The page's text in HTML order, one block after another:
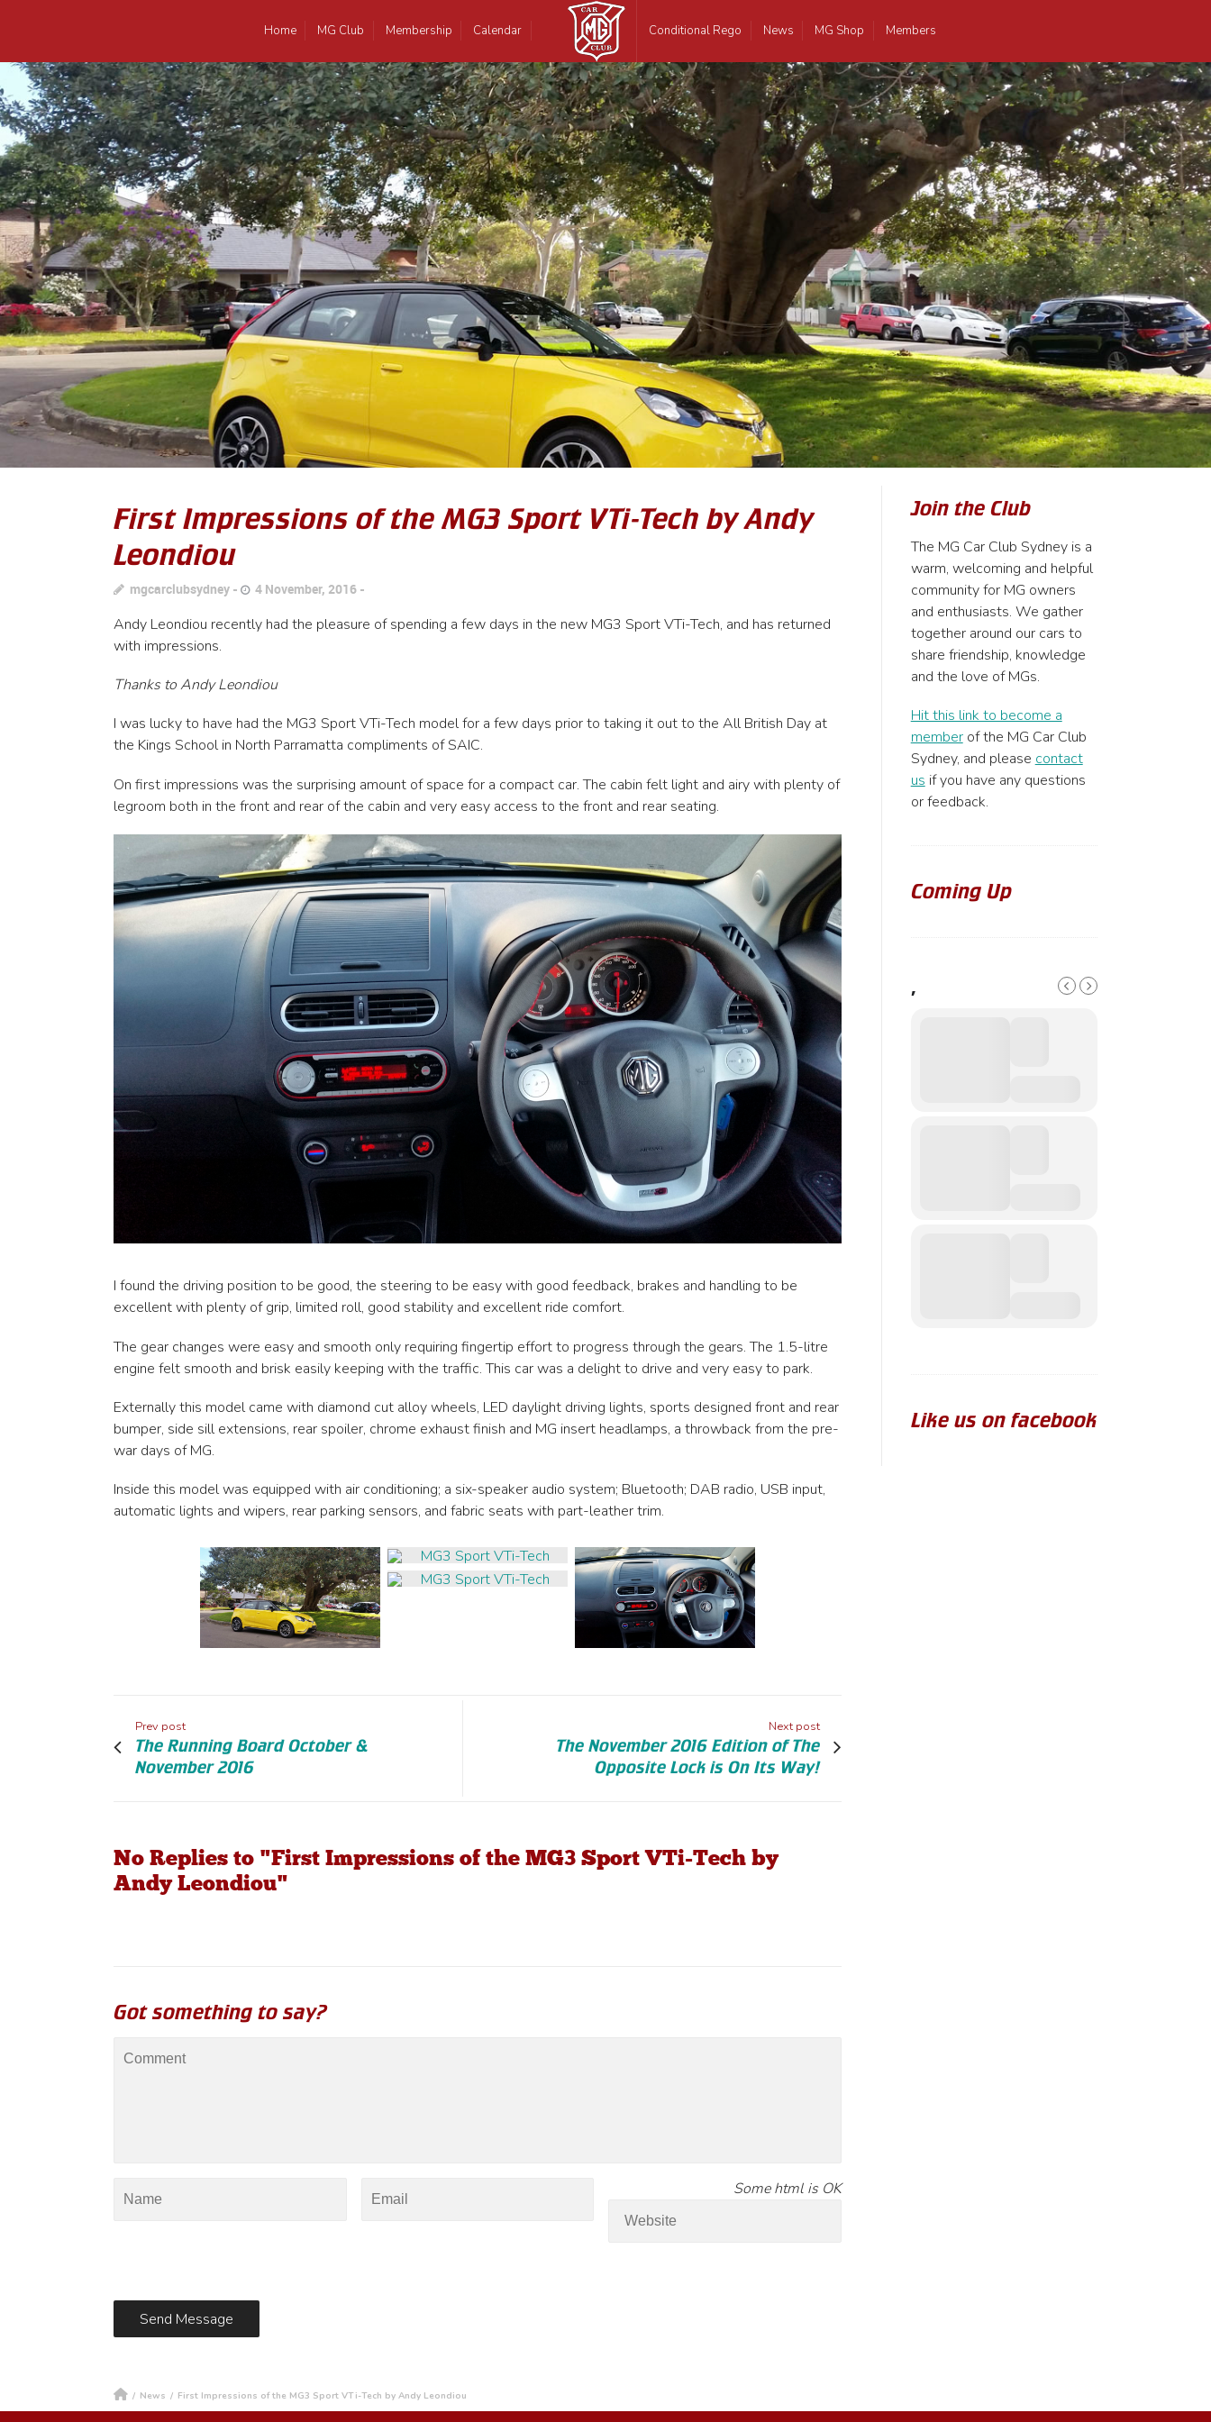
Home MG Club Membership Calendar Conditional Rego News MG Shop Members
First Impressions of the MG3 Sport VTi-Tech by Andy
Leondiou
mgcarclubsydney 4 November, 2016
Andy Leondiou recently had the pleasure of spending a few days in the new MG3 Sport VTi-Tech, and has returned
with impressions.
Thanks to Andy Leondiou
I was lucky to have had the MG3 Sport VTi-Tech model for a few days prior to taking it out to the All British Day at
the Kings School in North Parramatta compliments of SAIC.
On first impressions was the surprising amount of space for a compact car. The cabin felt light and airy with plenty of
legroom both in the front and rear of the cabin and very easy access to the front and rear seating.
I found the driving position to be good, the steering to be easy with good feedback, brakes and handling to be
excellent with plenty of grip, limited roll, good stability and excellent ride comfort.
The gear changes were easy and smooth only requiring fingertip effort to progress through the gears. The 1.5-litre
engine felt smooth and brisk easily keeping with the traffic. This car was a delight to drive and very easy to park.
Externally this model came with diamond cut alloy wheels, LED daylight driving lights, sports designed front and rear
bumper, side sill extensions, rear spoiler, chrome exhaust finish and MG insert headlamps, a throwback from the pre-
war days of MG.
Inside this model was equipped with air conditioning; a six-speaker audio system; Bluetooth; DAB radio, USB input,
automatic lights and wipers, rear parking sensors, and fabric seats with part-leather trim.
Prev post
The Running Board October &
November 2016
Next post
The November 2016 Edition of The
Opposite Lock is On Its Way!
No Replies to "First Impressions of the MG3 Sport VTi-Tech by
Andy Leondiou"
Got something to say?
Some html is OK
Join the Club
The MG Car Club Sydney is a
warm, welcoming and helpful
community for MG owners
and enthusiasts. We gather
together around our cars to
share friendship, knowledge
and the love of MGs.
Hit this link to become a
memberof the MG Car Club
Sydney, and please contact
us if you have any questions
or feedback.
Coming Up
,
Like us on facebook
/ News / First Impressions of the MG3 Sport VTi-Tech by Andy Leondiou